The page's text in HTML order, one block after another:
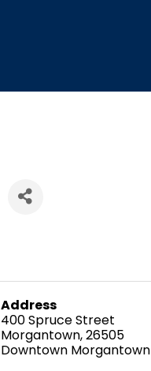
Address
400 Spruce Street
Morgantown,26505
Downtown Morgantown